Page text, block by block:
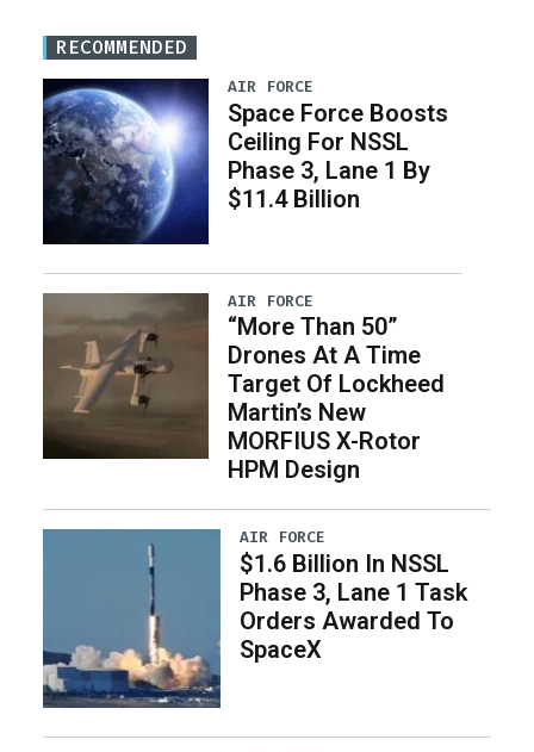
RECOMMENDED
AIR FORCE
Space Force Boosts
Ceiling For NSSL
Phase 3, Lane 1 By
$11.4 Billion
AIR FORCE
“More Than 50”
Drones At A Time
Target Of Lockheed
Martin’s New
MORFIUS X-Rotor
HPM Design
AIR FORCE
$1.6 Billion In NSSL
Phase 3, Lane 1 Task
Orders Awarded To
SpaceX